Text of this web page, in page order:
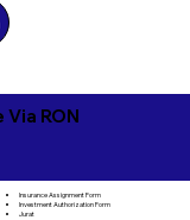
RON
Insurance Assignment Form
Investment Authorization Form
Jurat